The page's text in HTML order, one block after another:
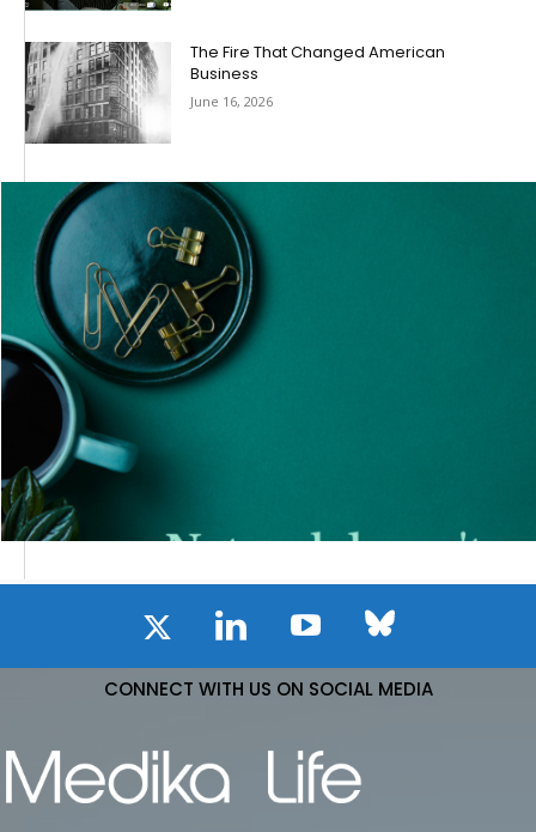
The Fire That Changed American
Business
June 16, 2026
CONNECT WITH US ON SOCIAL MEDIA